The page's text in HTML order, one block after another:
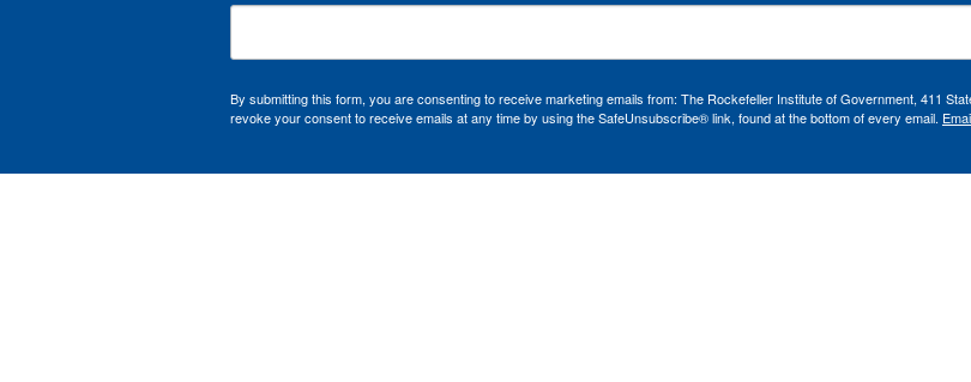
By submitting this form, you are consenting to receive marketing emails from: The Rockefeller Institute of Government, 411
revoke your consent to receive emails at any time by using the SafeUnsubscribe® link, found at the bottom of every email.